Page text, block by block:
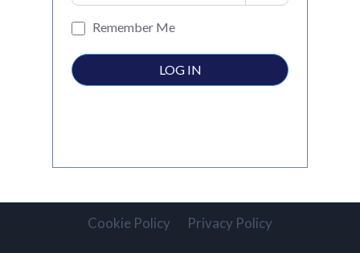
Remember Me
LOG IN
Cookie Policy Privacy Policy